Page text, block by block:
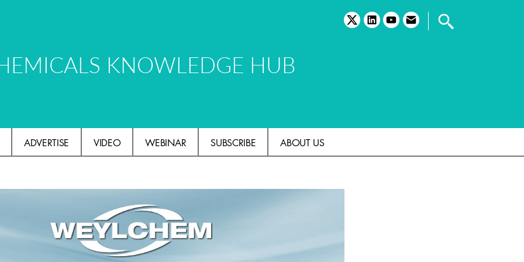
twitterlinkedinyoutubeemail
KNOWLEDGE HUB
ADVERTISE VIDEO WEBINAR SUBSCRIBE ABOUT US